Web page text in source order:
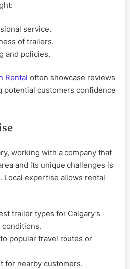
service.
of trailers.
and policies.
Rental often showcase reviews
potential customers confidence
working with a company that
and its unique challenges is
Local expertise allows rental
trailer types for Calgary’s
conditions.
popular travel routes or
for nearby customers.